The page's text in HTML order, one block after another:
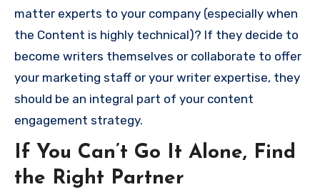
matter experts to your company (especially when
the Content is highly technical)? If they decide to
become writers themselves or collaborate to offer
your marketing staff or your writer expertise, they
should be an integral part of your content
engagement strategy.
If You Can’t Go It Alone, Find
the Right Partner